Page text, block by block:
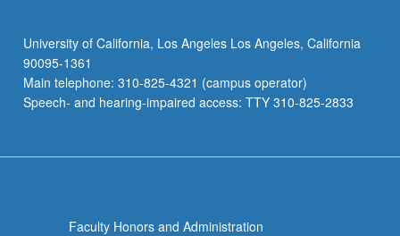
University of California, Los Angeles Los Angeles, California
90095-1361
Main telephone: 310-825-4321 (campus operator)
Speech- and hearing-impaired access: TTY 310-825-2833
Faculty Honors and Administration